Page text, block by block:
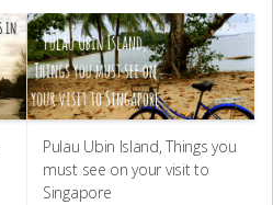
Pulau Ubin Island, Things you
must see on your visit to
Singapore